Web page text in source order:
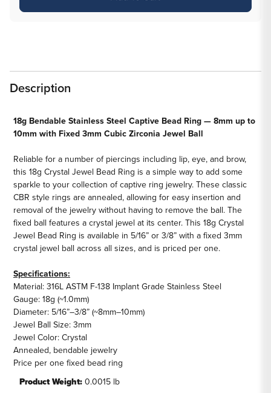
Steel
Bead
Ring
Per
Steel
Bead
Per
Description
18g Bendable Stainless Steel Captive Bead Ring — 8mm up to
10mm with Fixed 3mm Cubic Zirconia Jewel Ball
Reliable for a number of piercings including lip, eye, and brow,
this 18g Crystal Jewel Bead Ring is a simple way to add some
sparkle to your collection of captive ring jewelry. These classic
CBR style rings are annealed, allowing for easy insertion and
removal of the jewelry without having to remove the ball. The
fixed ball features a crystal jewel at its center. This 18g Crystal
Jewel Bead Ring is available in 5/16” or 3/8” with a fixed 3mm
crystal jewel ball across all sizes, and is priced per one.
Specifications:
Material: 316L ASTM F-138 Implant Grade Stainless Steel
Gauge: 18g (~1.0mm)
Diameter: 5/16”–3/8” (~8mm–10mm)
Jewel Ball Size: 3mm
Jewel Color: Crystal
Annealed, bendable jewelry
Price per one fixed bead ring
Product Weight:0.0015 lb